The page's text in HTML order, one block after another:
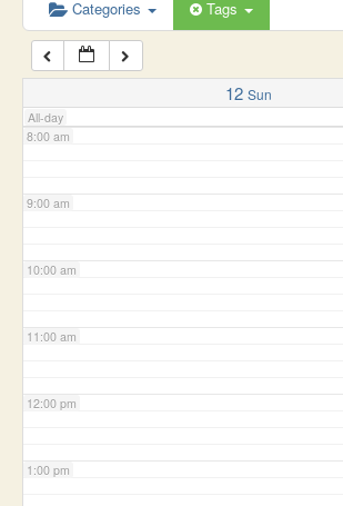
Categories Tags
12 Sun
All-day
7:00 am
8:00 am
9:00 am
10:00 am
11:00 am
12:00 pm
1:00 pm